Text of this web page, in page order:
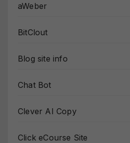
aWeber
BitClout
Blog site info
Chat Bot
Clever AI Copy
Click eCourse Site